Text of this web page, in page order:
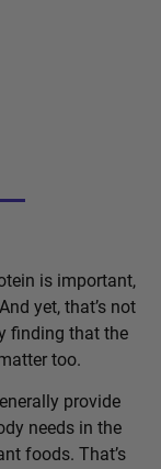
is important,
yet, that’s not
finding that the
too.
provide
needs in the
foods. That’s